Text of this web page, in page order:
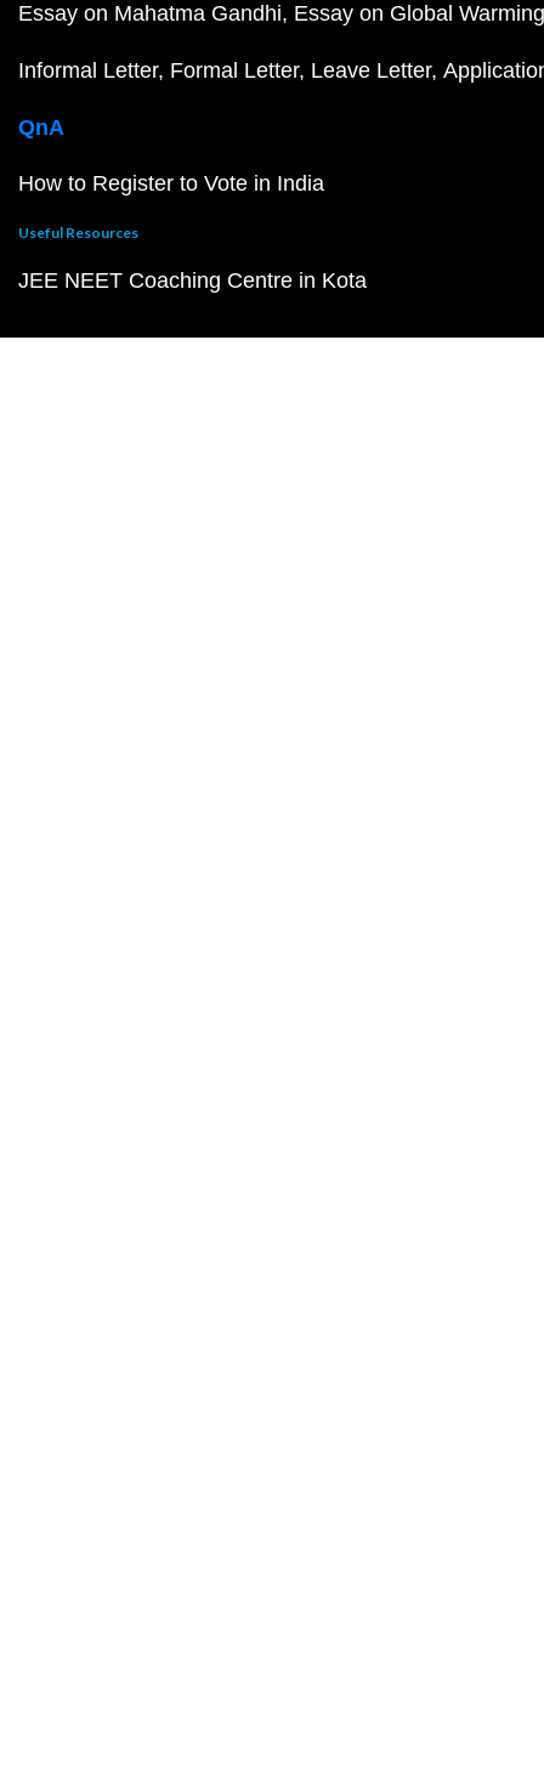
Essay on Mahatma Gandhi Essay on Global Warming
Informal Letter Formal Letter Leave Letter
QnA
How to Register to Vote in India
Useful Resources
JEE NEET Coaching Centre in Kota